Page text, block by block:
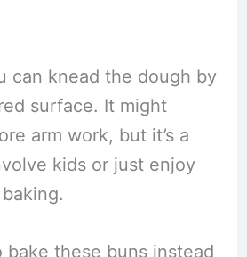
can knead the dough by
surface. It might
arm work, but it’s a
kids or just enjoy
bake these buns instead